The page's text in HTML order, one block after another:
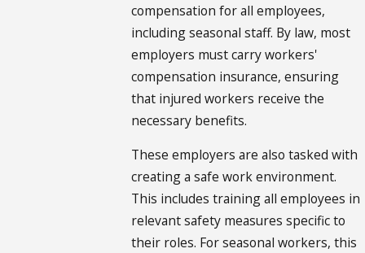
compensation for all employees,
including seasonal staff. By law, most
employers must carry workers'
compensation insurance, ensuring
that injured workers receive the
necessary benefits.
These employers are also tasked with
creating a safe work environment.
This includes training all employees in
relevant safety measures specific to
their roles. For seasonal workers, this